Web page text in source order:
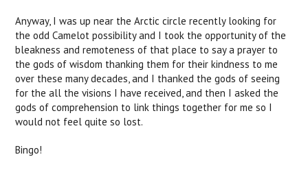
Anyway, I was up near the Arctic circle recently looking for
the odd Camelot possibility and I took the opportunity of the
bleakness and remoteness of that place to say a prayer to
the gods of wisdom thanking them for their kindness to me
over these many decades, and I thanked the gods of seeing
for the all the visions I have received, and then I asked the
gods of comprehension to link things together for me so I
would not feel quite so lost.
Bingo!